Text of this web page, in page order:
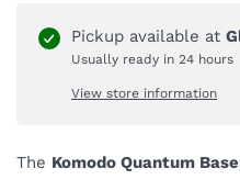
Pickup available at
Usually ready in 24 hours
View store information
The Komodo Quantum